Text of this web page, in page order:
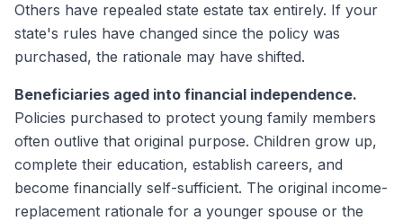
Others have repealed state estate tax entirely. If your
state's rules have changed since the policy was
purchased, the rationale may have shifted.
Beneficiaries aged into financial independence.
Policies purchased to protect young family members
often outlive that original purpose. Children grow up,
complete their education, establish careers, and
become financially self-sufficient. The original income-
replacement rationale for a younger spouse or the